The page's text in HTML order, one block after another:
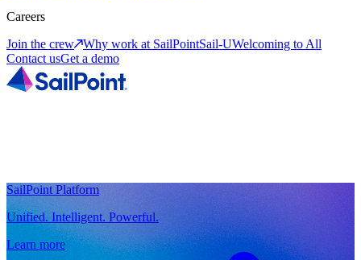
Careers
Join the crew
Why work at SailPointSail-UWelcoming to All
Contact usGet a demo
SailPoint Platform
Unified. Intelligent. Powerful.
Learn more